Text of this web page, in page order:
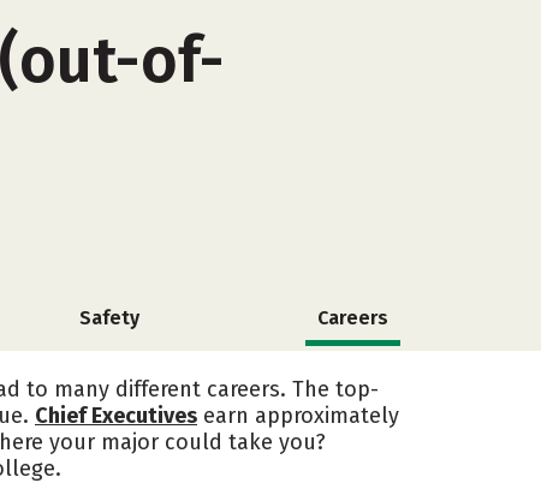
of-
Safety Careers
to many different careers. The top-
Chief Executives earn approximately
your major could take you?